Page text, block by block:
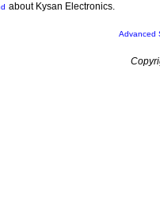
about Kysan Electronics.
Advanced